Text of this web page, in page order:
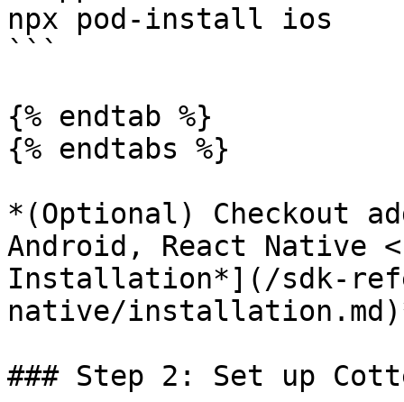
npx pod-install ios
```
{% endtab %}
{% endtabs %}
*(Optional) Checkout
Android, React Native
Installation*](/sdk-
native/
### Step 2: Set up